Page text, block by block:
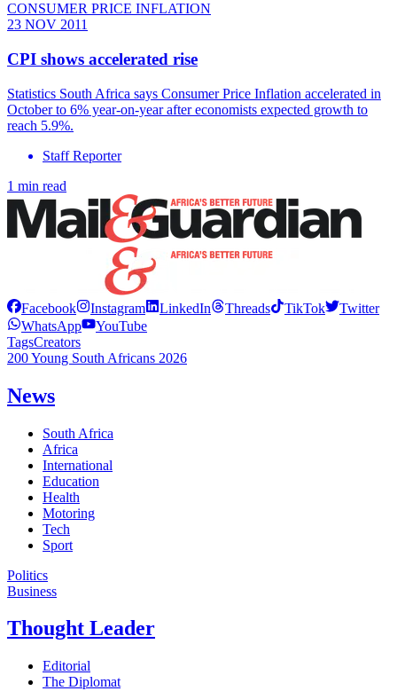
CONSUMER PRICE INFLATION
23 NOV 2011
CPI shows accelerated rise
Statistics South Africa says Consumer Price Inflation accelerated in
October to 6% year-on-year after economists expected growth to
reach 5.9%.
Staff Reporter
1 min read
Facebook Instagram LinkedIn Threads TikTok
Twitter
WhatsApp
YouTube
TagsCreators
200 Young South Africans 2026
News
South Africa
Africa
International
Education
Health
Motoring
Tech
Sport
Politics
Business
Thought Leader
Editorial
The Diplomat